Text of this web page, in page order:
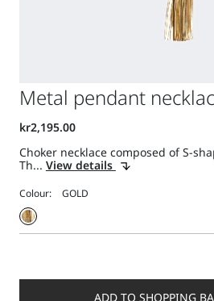
Metal pendant
Choker necklace composed of S-
Th... View details
Colour:
ADD TO SHOPPING